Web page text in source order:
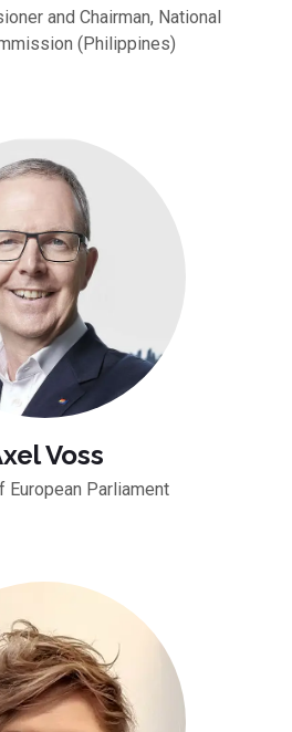
and Chairman, National
(Philippines)
Voss
European Parliament